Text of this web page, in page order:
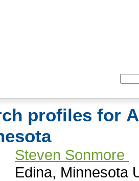
profiles for
Steven Sonmore
Edina, Minnesota